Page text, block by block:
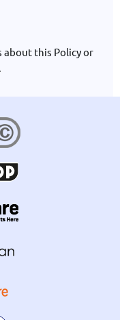
about this Policy or
.